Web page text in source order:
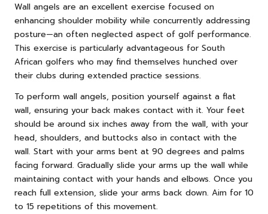
Wall angels are an excellent exercise focused on
enhancing shoulder mobility while concurrently addressing
posture—an often neglected aspect of golf performance.
This exercise is particularly advantageous for South
African golfers who may find themselves hunched over
their clubs during extended practice sessions.
To perform wall angels, position yourself against a flat
wall, ensuring your back makes contact with it. Your feet
should be around six inches away from the wall, with your
head, shoulders, and buttocks also in contact with the
wall. Start with your arms bent at 90 degrees and palms
facing forward. Gradually slide your arms up the wall while
maintaining contact with your hands and elbows. Once you
reach full extension, slide your arms back down. Aim for 10
to 15 repetitions of this movement.